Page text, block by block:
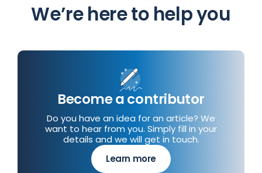
We’re here to help you
Become a contributor
Do you have an idea for an article? We
want to hear from you. Simply fill in your
details and we will get in touch.
Learn more